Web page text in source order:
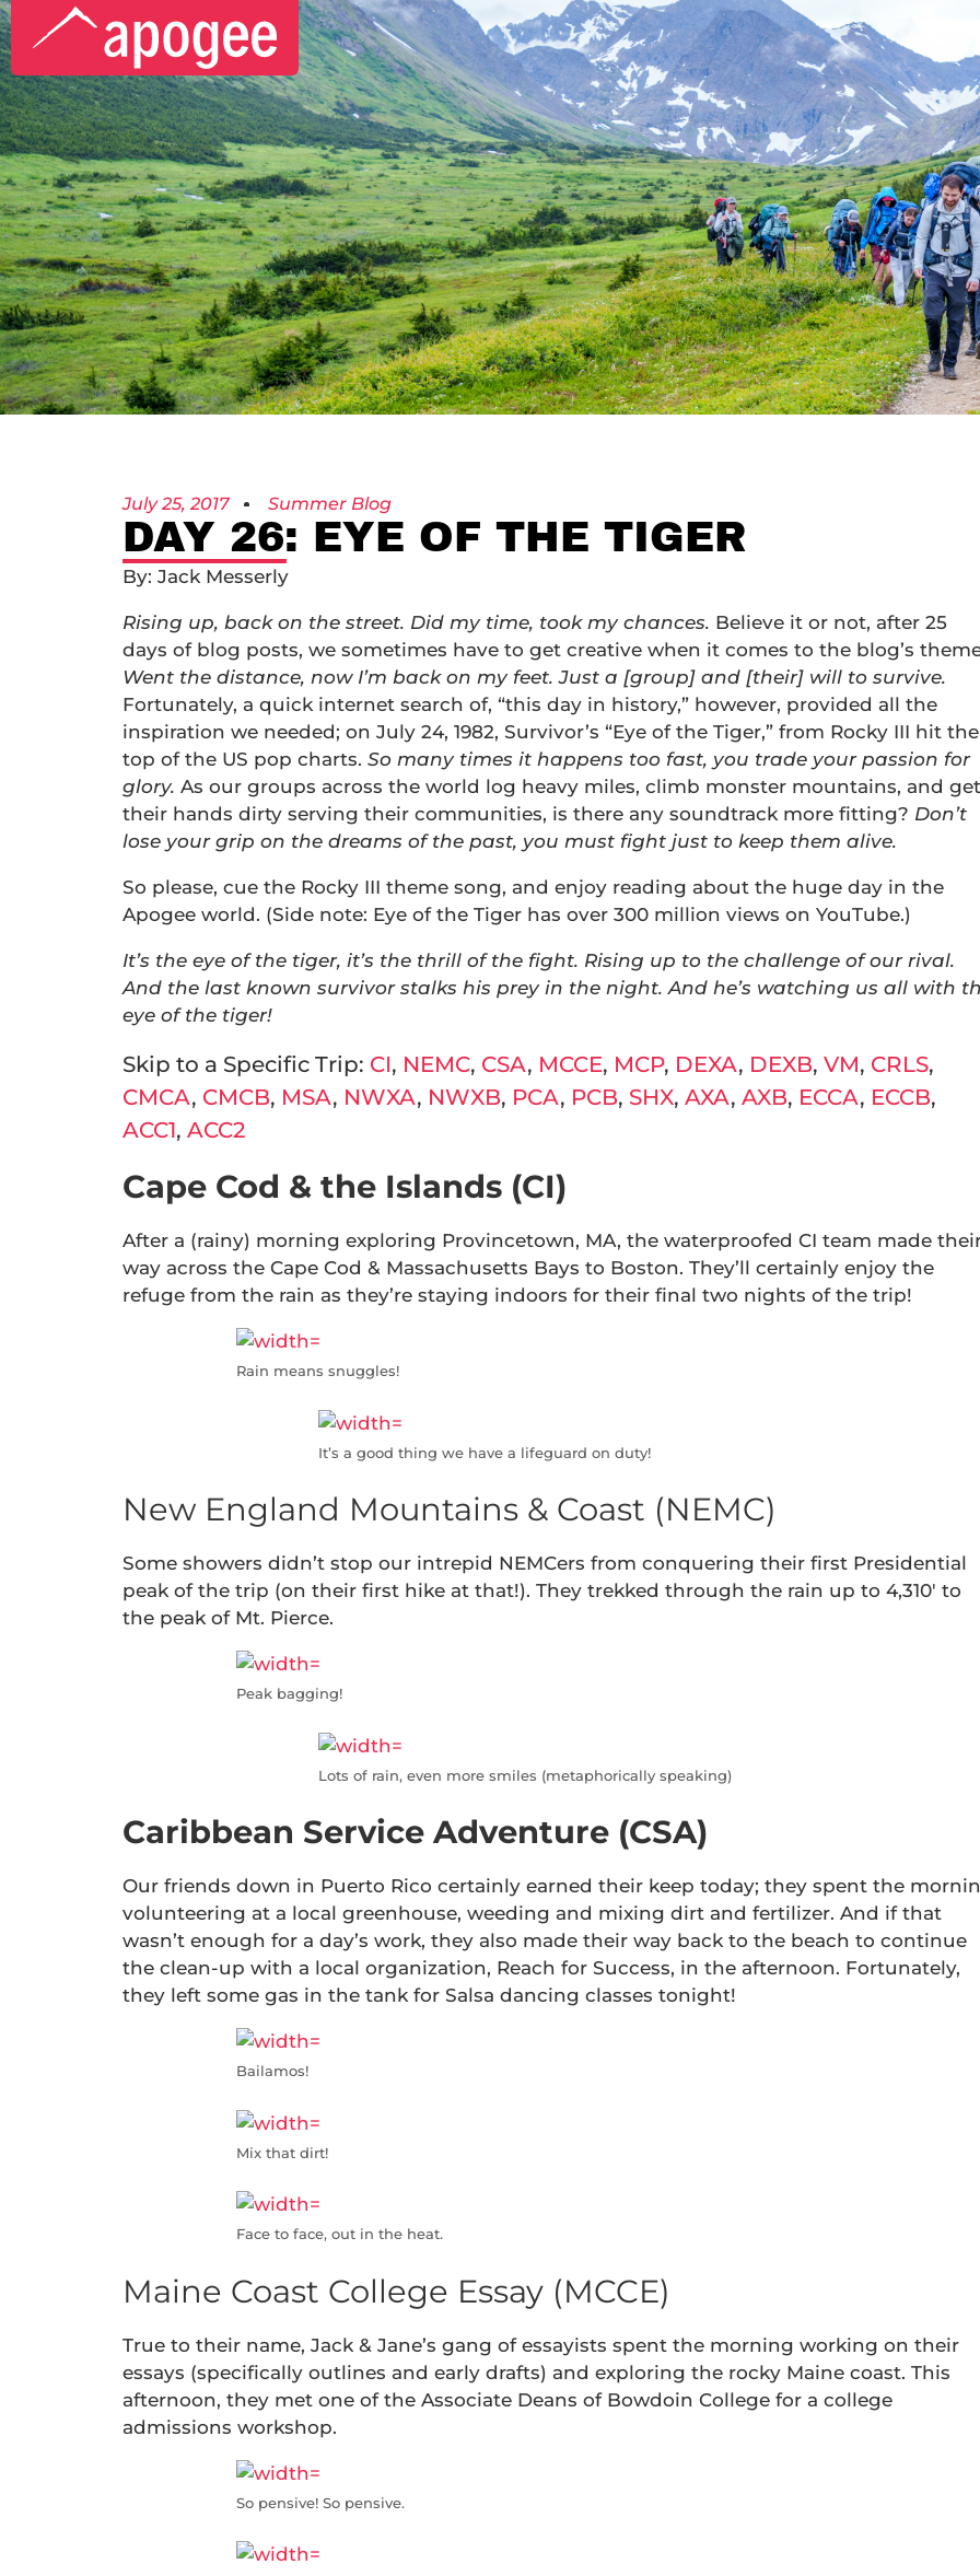
July 25, 2017 Summer Blog
DAY 26: EYE OF THE TIGER
By: Jack Messerly
Rising up, back on the street. Did my time, took my chances. Believe it or not, after 25
days of blog posts, we sometimes have to get creative when it comes to the blog’s
Went the distance, now I’m back on my feet. Just a [group] and [their] will to survive.
Fortunately, a quick internet search of, “this day in history,” however, provided all the
inspiration we needed; on July 24, 1982, Survivor’s “Eye of the Tiger,” from Rocky III hit the
top of the US pop charts. So many times it happens too fast, you trade your passion for
glory. As our groups across the world log heavy miles, climb monster mountains, and get
their hands dirty serving their communities, is there any soundtrack more fitting? Don’t
lose your grip on the dreams of the past, you must fight just to keep them alive.
So please, cue the Rocky III theme song, and enjoy reading about the huge day in the
Apogee world. (Side note: Eye of the Tiger has over 300 million views on YouTube.)
It’s the eye of the tiger, it’s the thrill of the fight. Rising up to the challenge of our rival.
And the last known survivor stalks his prey in the night. And he’s watching us all with
eye of the tiger!
Skip to a Specific Trip: CI, NEMC, CSA, MCCE, MCP, DEXA, DEXB, VM, CRLS,
CMCA, CMCB, MSA, NWXA, NWXB, PCA, PCB, SHX, AXA, AXB, ECCA, ECCB,
ACC1, ACC2
Cape Cod & the Islands (CI)
After a (rainy) morning exploring Provincetown, MA, the waterproofed CI team made
way across the Cape Cod & Massachusetts Bays to Boston. They’ll certainly enjoy the
refuge from the rain as they’re staying indoors for their final two nights of the trip!
Rain means snuggles!
It’s a good thing we have a lifeguard on duty!
New England Mountains & Coast (NEMC)
Some showers didn’t stop our intrepid NEMCers from conquering their first Presidential
peak of the trip (on their first hike at that!). They trekked through the rain up to 4,310′ to
the peak of Mt. Pierce.
Peak bagging!
Lots of rain, even more smiles (metaphorically speaking)
Caribbean Service Adventure (CSA)
Our friends down in Puerto Rico certainly earned their keep today; they spent the
volunteering at a local greenhouse, weeding and mixing dirt and fertilizer. And if that
wasn’t enough for a day’s work, they also made their way back to the beach to continue
the clean-up with a local organization, Reach for Success, in the afternoon. Fortunately,
they left some gas in the tank for Salsa dancing classes tonight!
Bailamos!
Mix that dirt!
Face to face, out in the heat.
Maine Coast College Essay (MCCE)
True to their name, Jack & Jane’s gang of essayists spent the morning working on their
essays (specifically outlines and early drafts) and exploring the rocky Maine coast. This
afternoon, they met one of the Associate Deans of Bowdoin College for a college
admissions workshop.
So pensive! So pensive.